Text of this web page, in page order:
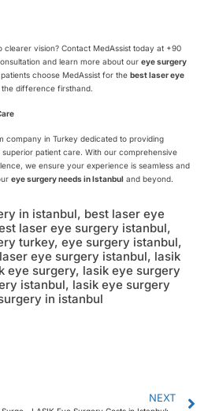
vision? Contact MedAssist today at +90
and learn more about our eye surgery
choose MedAssist for the best laser eye
difference firsthand.
company in Turkey dedicated to providing
superior patient care. With our comprehensive
we ensure your experience is seamless and
eye surgery needs in Istanbul and beyond.
in istanbul, best laser eye
laser eye surgery istanbul,
turkey, eye surgery istanbul,
laser eye surgery istanbul, lasik
eye surgery, lasik eye surgery
istanbul, lasik eye surgery
in istanbul
NEXT